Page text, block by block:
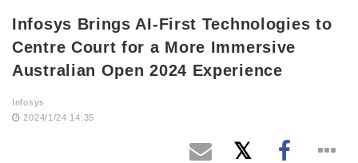
Infosys Brings AI-First Technologies to
Centre Court for a More Immersive
Australian Open 2024 Experience
Infosys
2024/1/24 14:35